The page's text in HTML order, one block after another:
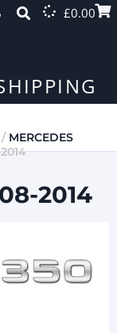
£0.00
/ MERCEDES
2014